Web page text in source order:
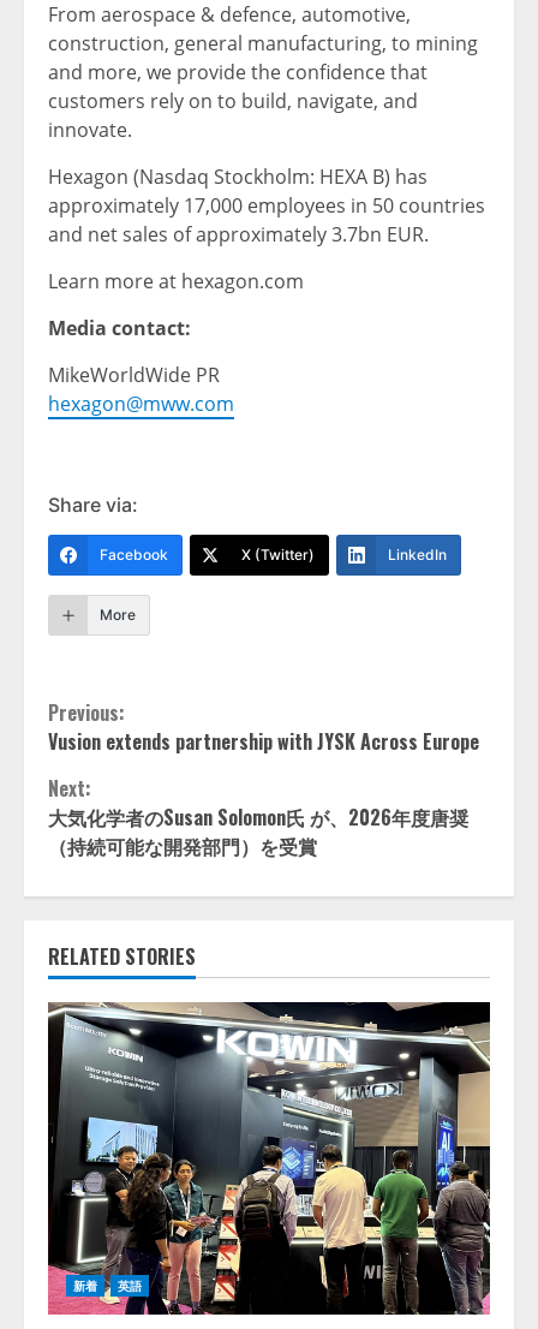
From aerospace & defence, automotive,
construction, general manufacturing, to mining
and more, we provide the confidence that
customers rely on to build, navigate, and
innovate.
Hexagon (Nasdaq Stockholm: HEXA B) has
approximately 17,000 employees in 50 countries
and net sales of approximately 3.7bn EUR.
Learn more at hexagon.com
Media contact:
MikeWorldWide PR
hexagon@mww.com
Share via:
Facebook X (Twitter) LinkedIn
More
Continue
Reading
Previous:
Vusion extends partnership with JYSK Across Europe
Next:
大気化学者のSusan Solomon氏 が、2026年度唐奨
（持続可能な開発部門）を受賞
RELATED STORIES
新着 英語